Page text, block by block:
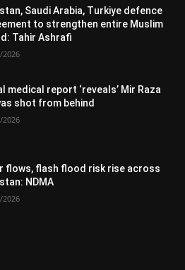
Saudi Arabia, Turkiye defence
to strengthen entire Muslim
Tahir Ashrafi
2026
medical report ‘reveals’ Mir Raza
shot from behind
2026
flows, flash flood risk rise across
NDMA
2026